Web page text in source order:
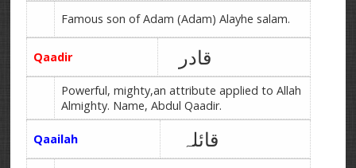
Famous son of Adam (Adam) Alayhe salam.
Qaadir قادر
Powerful, mighty,an attribute applied to Allah
Almighty. Name, Abdul Qaadir.
Qaailah قائلہ